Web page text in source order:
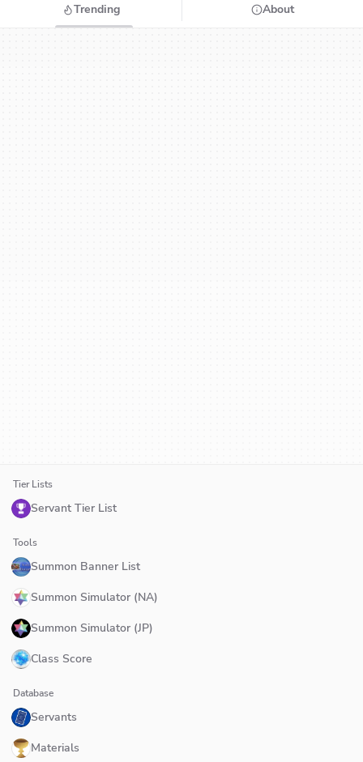
Trending About
Tier Lists
Servant Tier List
Tools
Summon Banner List
Summon Simulator (NA)
Summon Simulator (JP)
Class Score
Database
Servants
Materials